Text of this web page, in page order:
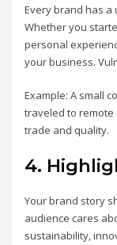
Every brand has a
Whether you
personal
your business.
Example: A small
traveled to
trade and quality.
4.
Your brand story
audience cares
sustainability,